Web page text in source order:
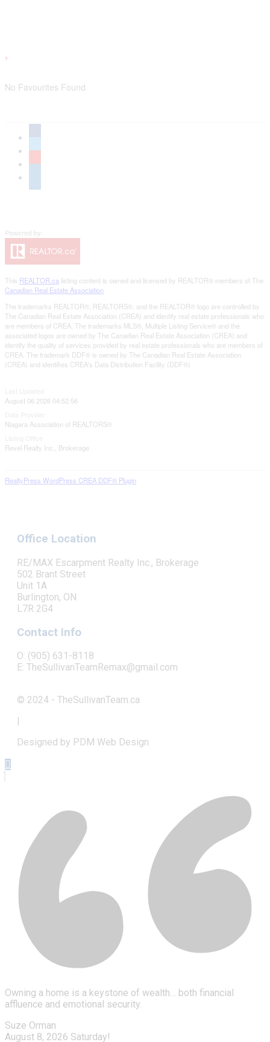
No Favourites Found
This REALTOR.ca listing content is owned and licensed by REALTOR® members of The
Canadian Real Estate Association
The trademarks REALTOR®, REALTORS®, and the REALTOR® logo are controlled by
The Canadian Real Estate Association (CREA) and identify real estate professionals who
are members of CREA. The trademarks MLS®, Multiple Listing Service® and the
associated logos are owned by The Canadian Real Estate Association (CREA) and
identify the quality of services provided by real estate professionals who are members of
CREA. The trademark DDF® is owned by The Canadian Real Estate Association
(CREA) and identifies CREA's Data Distribution Facility (DDF®)
August 06 2026 04:52:56
Niagara Association of REALTORS®
Revel Realty Inc., Brokerage
RealtyPress WordPress CREA DDF® Plugin
Office Location
RE/MAX Escarpment Realty Inc., Brokerage
502 Brant Street
Unit 1A
Burlington, ON
L7R 2G4
Contact Info
O: (905) 631-8118
E: TheSullivanTeamRemax@gmail.com
© 2024 - TheSullivanTeam.ca
Designed by PDM Web Design
Owning a home is a keystone of wealth… both financial
affluence and emotional security.
Suze Orman
August 8, 2026 Saturday!